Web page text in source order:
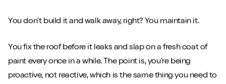
Close
You don't build it and walk away, right? You maintain it.
You fix the roof before it leaks and slap on a fresh coat of
paint every once in a while. The point is, you're being
proactive, not reactive, which is the same thing you need to